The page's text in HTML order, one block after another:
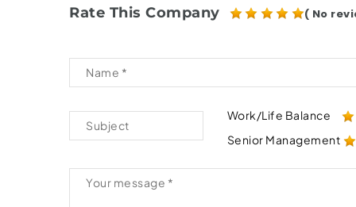
Rate This Company ( No
Work/Life Balance
Senior Management